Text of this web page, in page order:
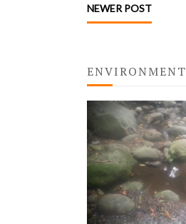
NEWER POST
ENVIRONMENT